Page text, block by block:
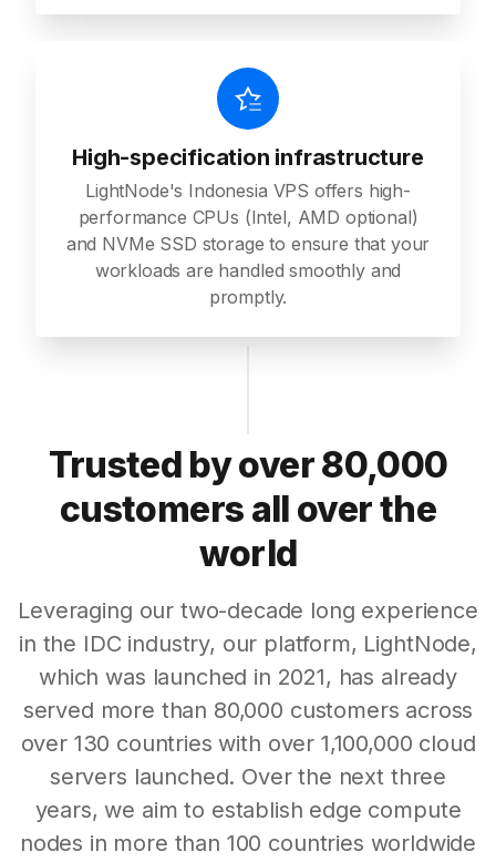
High-specification infrastructure
LightNode's Indonesia VPS offers high-
performance CPUs (Intel, AMD optional)
and NVMe SSD storage to ensure that your
workloads are handled smoothly and
promptly.
Trusted by over 80,000
customers all over the
world
Leveraging our two-decade long experience
in the IDC industry, our platform, LightNode,
which was launched in 2021, has already
served more than 80,000 customers across
over 130 countries with over 1,100,000 cloud
servers launched. Over the next three
years, we aim to establish edge compute
nodes in more than 100 countries worldwide